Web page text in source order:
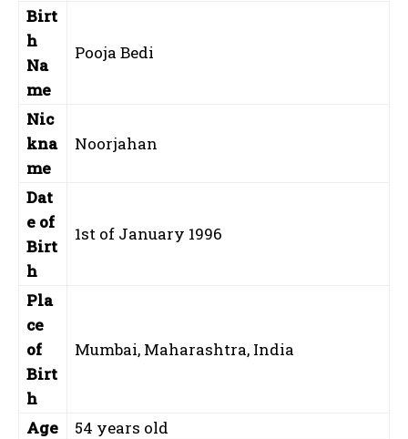
Birt
h
Na
me
Pooja Bedi
Nic
kna
me
Noorjahan
Dat
e of
Birt
h
1st of January 1996
Pla
ce
of
Birt
h
Mumbai, Maharashtra, India
Age
54 years old